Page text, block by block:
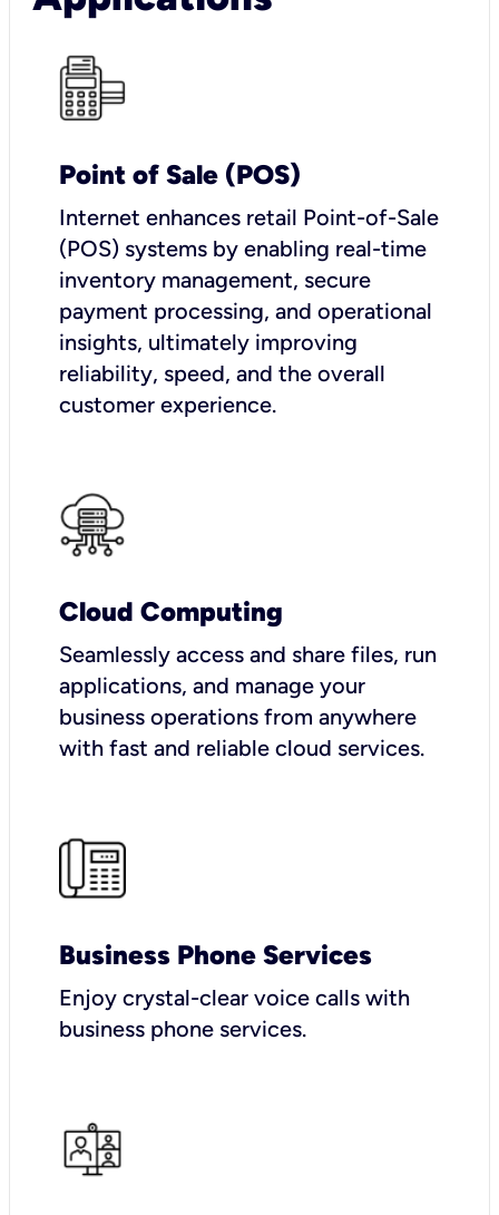
Point of Sale (POS)
Internet enhances retail Point-of-Sale
(POS) systems by enabling real-time
inventory management, secure
payment processing, and operational
insights, ultimately improving
reliability, speed, and the overall
customer experience.
Cloud Computing
Seamlessly access and share files, run
applications, and manage your
business operations from anywhere
with fast and reliable cloud services.
Business Phone Services
Enjoy crystal-clear voice calls with
business phone services.